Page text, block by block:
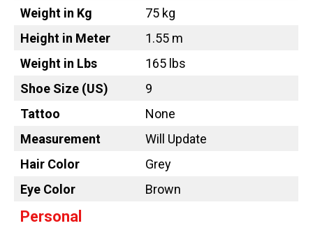
Weight in Kg
75 kg
Height in Meter
1.55 m
Weight in Lbs
165 lbs
Shoe Size (US)
9
Tattoo
None
Measurement
Will Update
Hair Color
Grey
Eye Color
Brown
Personal